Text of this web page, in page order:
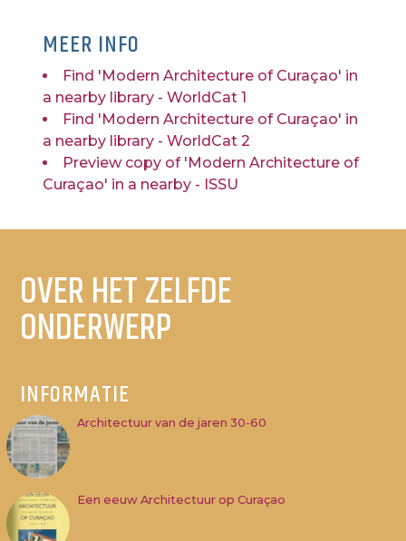
MEER INFO
Find 'Modern Architecture of Curaçao' in
a nearby library - WorldCat 1
Find 'Modern Architecture of Curaçao' in
a nearby library - WorldCat 2
Preview copy of 'Modern Architecture of
Curaçao' in a nearby - ISSU
OVER HET ZELFDE
ONDERWERP
INFORMATIE
Architectuur van de jaren 30-60
Een eeuw Architectuur op Curaçao